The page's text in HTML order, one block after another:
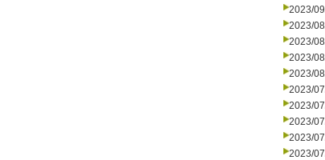
2023/
2023/
2023/
2023/
2023/
2023/
2023/
2023/
2023/
2023/